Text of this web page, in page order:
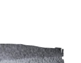
listening